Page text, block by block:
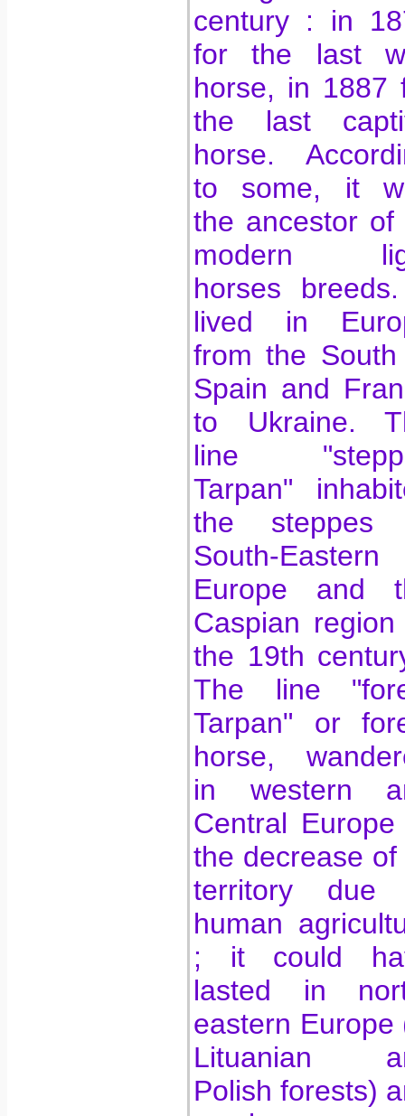
century : in
for the last
horse, in 1887
the last
horse.
to some, it
the ancestor of
modern
horses
lived in
from the
Spain and
to Ukraine.
line
Tarpan"
the steppes
South-Eastern
Europe and
Caspian region
the 19th
The line
Tarpan" or
horse,
in western
Central Europe
the decrease of
territory due
human
; it could
lasted in
eastern Europe
Lituanian
Polish forests)